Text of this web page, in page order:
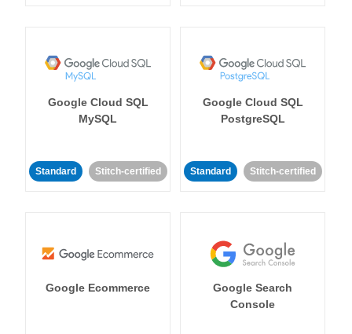
Google Cloud SQL
MySQL
Standard Stitch-certified
Google Cloud SQL
PostgreSQL
Standard Stitch-certified
Google Ecommerce
Google Search
Console